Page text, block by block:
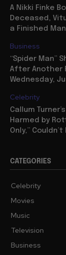
A Nikki Finke
Deceased,
a Finished
Business
“Spider Man”
After Another
Wednesday,
Celebrity
Callum
Harmed by
Only,”
CATEGORIES
Celebrity
Movies
Music
Television
Business